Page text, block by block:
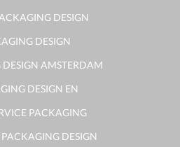
DESIGN
DESIGN
AMSTERDAM
DESIGN EN
PACKAGING
PACKAGING DESIGN